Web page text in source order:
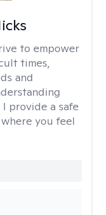
to empower
times,
and
provide a safe
you feel